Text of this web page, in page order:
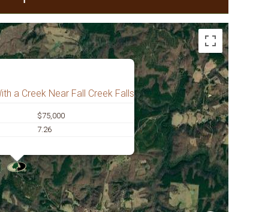
a Creek Near Fall Creek Falls
$75,000
7.26